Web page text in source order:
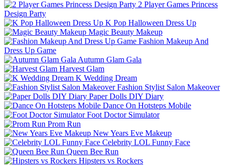
2 Player Games Princess
Design Party
K Pop Halloween Dress Up
Magic Beauty Makeup
Fashion Makeup And
Dress Up Game
Autumn Glam Gala
Harvest Glam
K Wedding Dream
Fashion Stylist Salon Makeover
Paper Dolls DIY Diary
Dance On Hotsteps Mobile
Foot Doctor Simulator
Prom Run
New Years Eve Makeup
Celebrity LOL Funny Face
Queen Bee Run
Hipsters vs Rockers